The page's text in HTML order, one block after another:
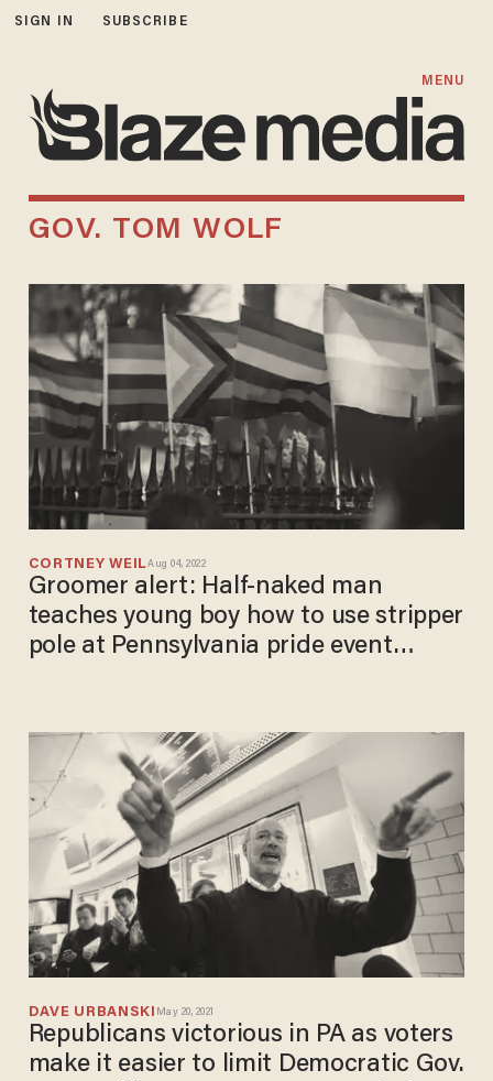
SIGN IN SUBSCRIBE
MENU
GOV. TOM WOLF
CORTNEY WEILAug 04, 2022
Groomer alert: Half-naked man
teaches young boy how to use stripper
pole at Pennsylvania pride event
DAVE URBANSKI May 20, 2021
Republicans victorious in PA as voters
make it easier to limit Democratic Gov.